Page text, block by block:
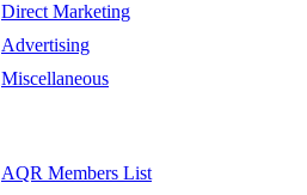
Direct Marketing
Advertising
Miscellaneous
AQR Members List